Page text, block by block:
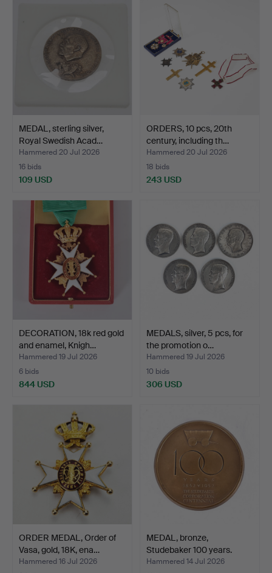
MEDAL, sterling silver,
Royal Swedish Acad…
Hammered 20 Jul 2026
16 bids
109 USD
ORDERS, 10 pcs, 20th
century, including th…
Hammered 20 Jul 2026
18 bids
243 USD
DECORATION, 18k red gold
and enamel, Knigh…
Hammered 19 Jul 2026
6 bids
844 USD
MEDALS, silver, 5 pcs, for
the promotion o…
Hammered 19 Jul 2026
10 bids
306 USD
ORDER MEDAL, Order of
Vasa, gold, 18K, ena…
Hammered 16 Jul 2026
MEDAL, bronze,
Studebaker 100 years.
Hammered 14 Jul 2026